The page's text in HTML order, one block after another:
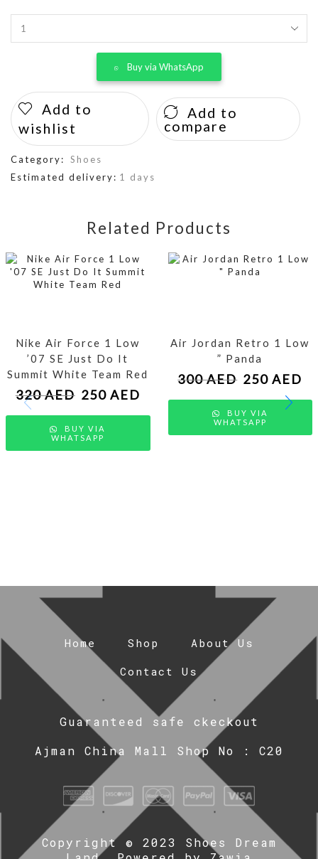
Buy via WhatsApp
Add to
wishlist
Add to
compare
Category:
Shoes
Estimated delivery: 1 days
Related Products
Nike Air Force 1 Low
’07 SE Just Do It
Summit White Team Red
320AED 250 AED
BUY VIA
WHATSAPP
Air Jordan Retro 1 Low
” Panda
300AED 250AED
BUY VIA
WHATSAPP
Home Shop
About Us
Contact Us
Guaranteed safe ckeckout
Ajman China Mall Shop No : C20
Copyright © 2023 Shoes Dream